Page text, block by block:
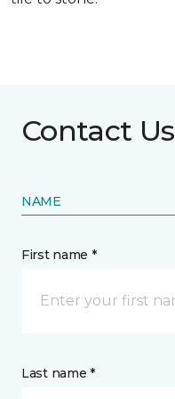
Contact Us
NAME
First name *
Last name *